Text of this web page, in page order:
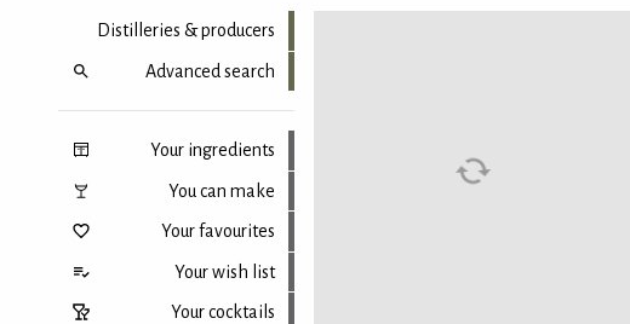
Distilleries & producers
Advanced search
Your ingredients
You can make
Your favourites
Your wish list
Your cocktails